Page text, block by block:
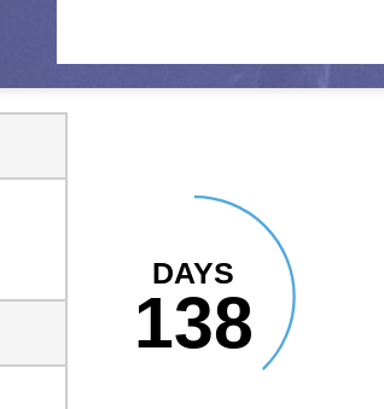
DAYS
138